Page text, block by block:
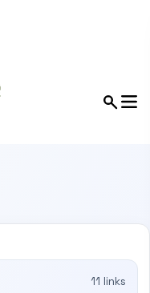
11 links